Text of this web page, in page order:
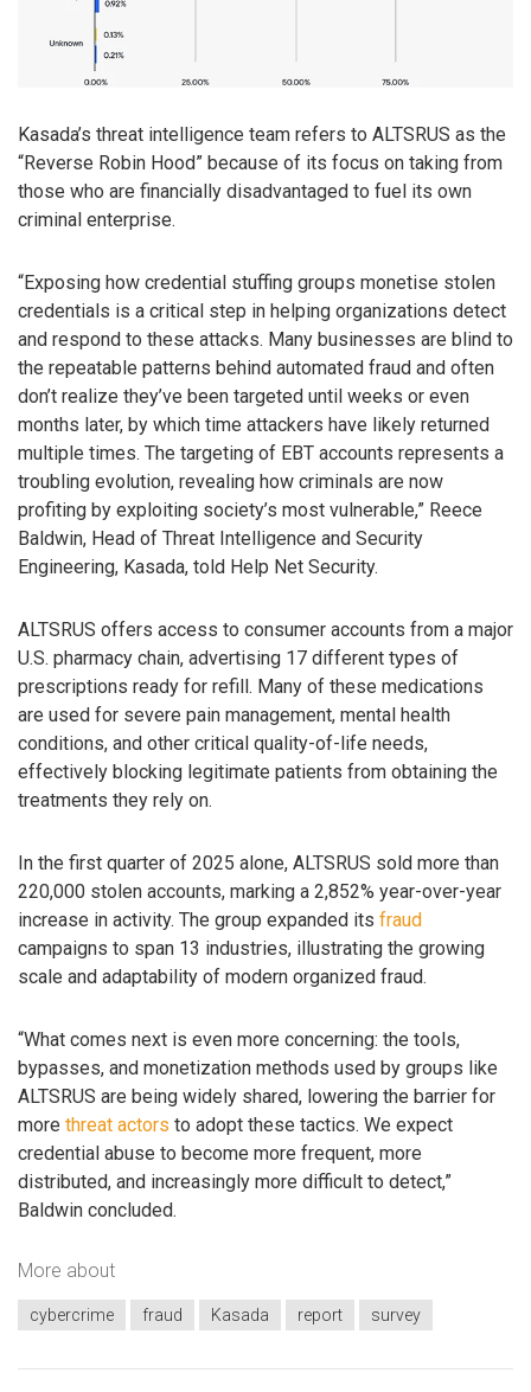
Kasada’s threat intelligence team refers to ALTSRUS as the
“Reverse Robin Hood” because of its focus on taking from
those who are financially disadvantaged to fuel its own
criminal enterprise.
“Exposing how credential stuffing groups monetise stolen
credentials is a critical step in helping organizations detect
and respond to these attacks. Many businesses are blind to
the repeatable patterns behind automated fraud and often
don’t realize they’ve been targeted until weeks or even
months later, by which time attackers have likely returned
multiple times. The targeting of EBT accounts represents a
troubling evolution, revealing how criminals are now
profiting by exploiting society’s most vulnerable,” Reece
Baldwin, Head of Threat Intelligence and Security
Engineering, Kasada, told Help Net Security.
ALTSRUS offers access to consumer accounts from a major
U.S. pharmacy chain, advertising 17 different types of
prescriptions ready for refill. Many of these medications
are used for severe pain management, mental health
conditions, and other critical quality-of-life needs,
effectively blocking legitimate patients from obtaining the
treatments they rely on.
In the first quarter of 2025 alone, ALTSRUS sold more than
220,000 stolen accounts, marking a 2,852% year-over-year
increase in activity. The group expanded its fraud
campaigns to span 13 industries, illustrating the growing
scale and adaptability of modern organized fraud.
“What comes next is even more concerning: the tools,
bypasses, and monetization methods used by groups like
ALTSRUS are being widely shared, lowering the barrier for
more threat actors to adopt these tactics. We expect
credential abuse to become more frequent, more
distributed, and increasingly more difficult to detect,”
Baldwin concluded.
More about
cybercrime fraud Kasada report survey